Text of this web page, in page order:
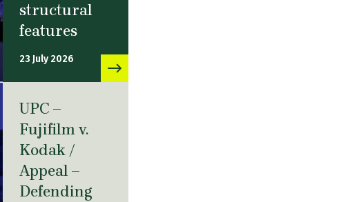
structural
features
23 July 2026
UPC –
Fujifilm v.
Kodak /
Appeal –
Defending